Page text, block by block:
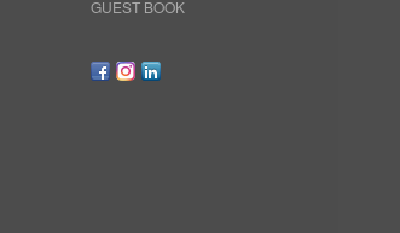
GUEST BOOK